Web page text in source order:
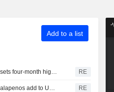
Add to a list
SOFTS-Raw sugar sets four-month high on tightening supplies RE
Salmonella-linked jalapenos add to US food safety worries RE